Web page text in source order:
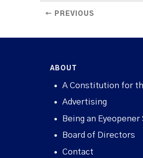
← PREVIOUS
ABOUT
A Constitution for
Advertising
Being an Eyeopener
Board of Directors
Contact